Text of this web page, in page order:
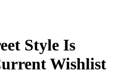
Style Is
Wishlist